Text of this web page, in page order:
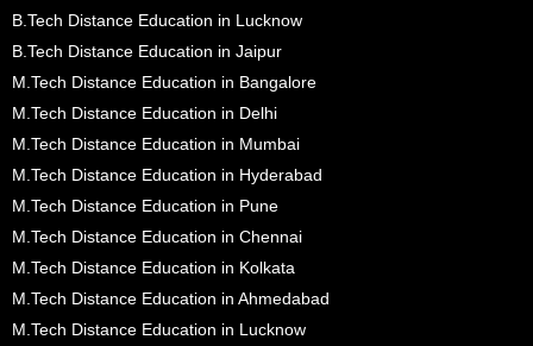
B.Tech Distance Education in Lucknow
B.Tech Distance Education in Jaipur
M.Tech Distance Education in Bangalore
M.Tech Distance Education in Delhi
M.Tech Distance Education in Mumbai
M.Tech Distance Education in Hyderabad
M.Tech Distance Education in Pune
M.Tech Distance Education in Chennai
M.Tech Distance Education in Kolkata
M.Tech Distance Education in Ahmedabad
M.Tech Distance Education in Lucknow